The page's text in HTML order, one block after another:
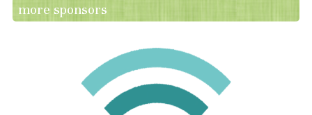
more sponsors